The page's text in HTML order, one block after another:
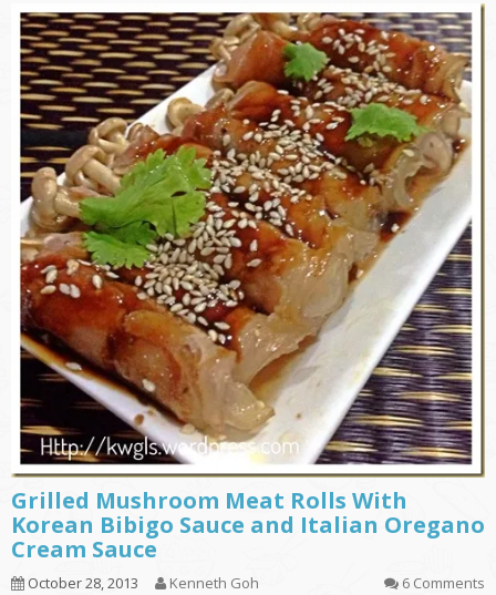
Grilled Mushroom Meat Rolls With
Korean Bibigo Sauce and Italian Oregano
Cream Sauce
October 28, 2013 Kenneth Goh 6 Comments